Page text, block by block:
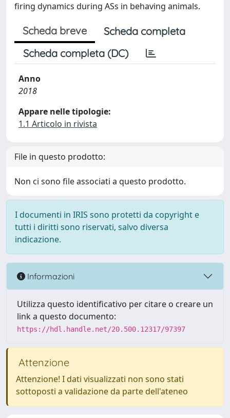
firing dynamics during ASs in behaving animals.
Scheda breve
Scheda completa
Scheda completa (DC)
Anno
2018
Appare nelle tipologie:
1.1 Articolo in rivista
File in questo prodotto:
Non ci sono file associati a questo prodotto.
I documenti in IRIS sono protetti da copyright e
tutti i diritti sono riservati, salvo diversa
indicazione.
Informazioni
Utilizza questo identificativo per citare o creare un
link a questo documento:
https://hdl.handle.net/20.500.12317/97397
Attenzione
Attenzione! I dati visualizzati non sono stati
sottoposti a validazione da parte dell'ateneo